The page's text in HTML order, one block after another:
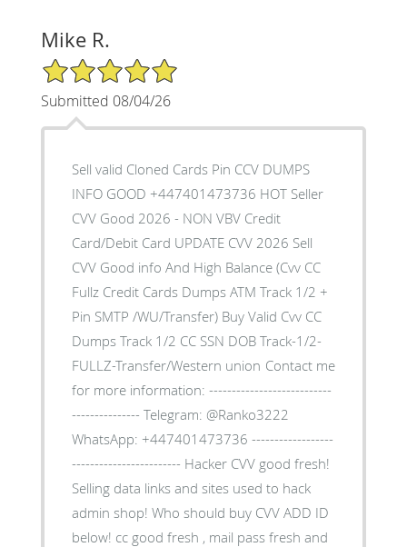
Mike R.
5/5 Star Rating
Submitted 08/04/26
Sell valid Cloned Cards Pin CCV DUMPS
INFO GOOD +447401473736 HOT Seller
CVV Good 2026 - NON VBV Credit
Card/Debit Card UPDATE CVV 2026 Sell
CVV Good info And High Balance (Cvv CC
Fullz Credit Cards Dumps ATM Track 1/2 +
Pin SMTP /WU/Transfer) Buy Valid Cvv CC
Dumps Track 1/2 CC SSN DOB Track-1/2-
FULLZ-Transfer/Western union Contact me
for more information: ---------------------------
--------------- Telegram: @Ranko3222
WhatsApp: +447401473736 ------------------
------------------------ Hacker CVV good fresh!
Selling data links and sites used to hack
admin shop! Who should buy CVV ADD ID
below! cc good fresh , mail pass fresh and